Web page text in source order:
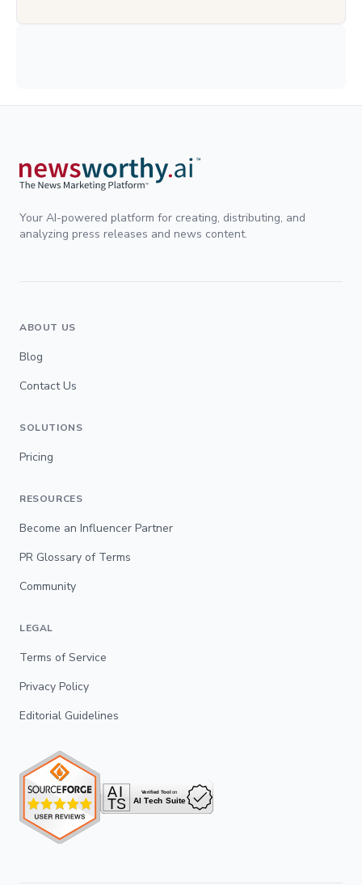
Your AI-powered platform for creating, distributing, and
analyzing press releases and news content.
ABOUT US
Blog
Contact Us
SOLUTIONS
Pricing
RESOURCES
Become an Influencer Partner
PR Glossary of Terms
Community
LEGAL
Terms of Service
Privacy Policy
Editorial Guidelines